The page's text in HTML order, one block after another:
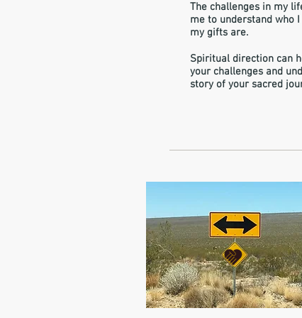
The challenges in my
me to understand who
my gifts are.
Spiritual direction can
your challenges and
story of your sacred